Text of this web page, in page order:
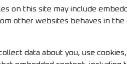
on this site may include
other websites behaves in
data about you, use